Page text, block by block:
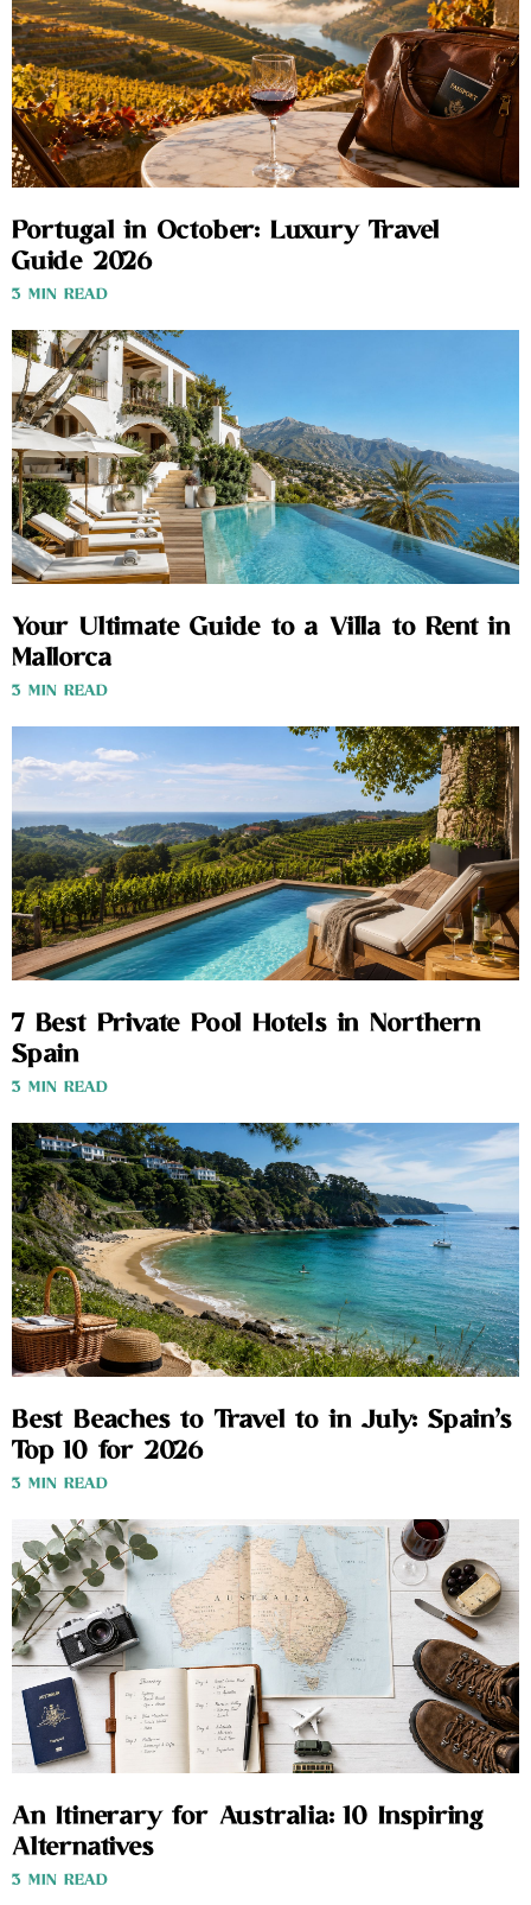
Portugal in October: Luxury Travel
Guide 2026
3 MIN READ
Your Ultimate Guide to a Villa to Rent in
Mallorca
3 MIN READ
7 Best Private Pool Hotels in Northern
Spain
3 MIN READ
Best Beaches to Travel to in July: Spain’s
Top 10 for 2026
3 MIN READ
An Itinerary for Australia: 10 Inspiring
Alternatives
3 MIN READ